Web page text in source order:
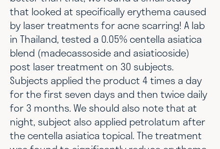
that looked at specifically erythema caused
by laser treatments for acne scarring! A lab
in Thailand, tested a 0.05% centella asiatica
blend (madecassoside and asiaticoside)
post laser treatment on 30 subjects.
Subjects applied the product 4 times a day
for the first seven days and then twice daily
for 3 months. We should also note that at
night, subject also applied petrolatum after
the centella asiatica topical. The treatment